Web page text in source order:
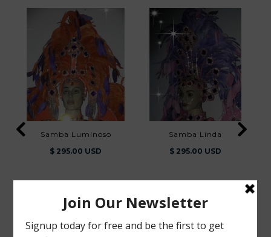
Samba Luminoso
$ 295.00 USD
Samba Linda
$ 295.00 USD
You Also Viewed